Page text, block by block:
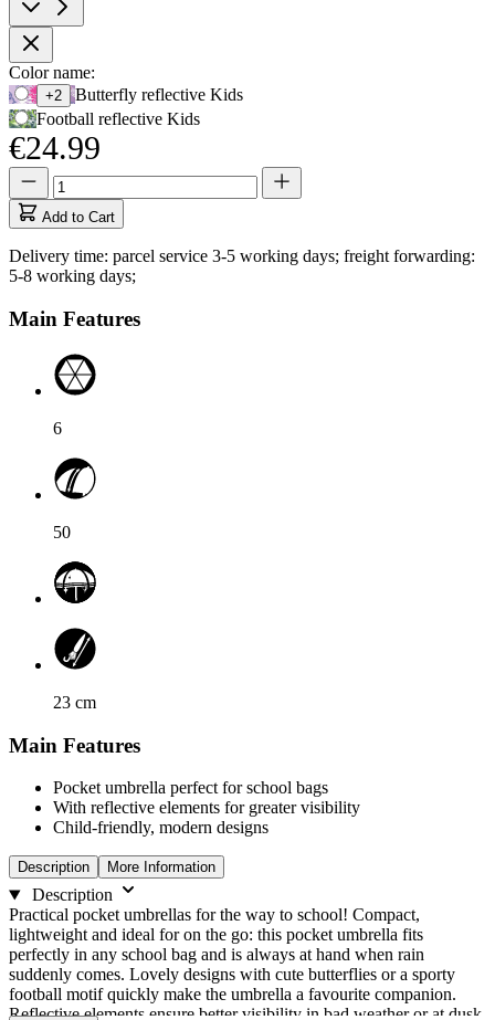
Product
Options
Color name:
Use
Tab
to
navigate
to
first
swatch
option,
then
use
keys
to
between
options.
+2
Butterfly reflective Kids
Football reflective Kids
€24.99
Quantity
updated
to
1
Quantity
Add to Cart
Delivery time: parcel service 3-5 working days; freight forwarding:
5-8 working days;
Main Features
6
50
23 cm
Main Features
Pocket umbrella perfect for school bags
With reflective elements for greater visibility
Child-friendly, modern designs
Description More Information
Description
Practical pocket umbrellas for the way to school! Compact,
lightweight and ideal for on the go: this pocket umbrella fits
perfectly in any school bag and is always at hand when rain
suddenly comes. Lovely designs with cute butterflies or a sporty
football motif quickly make the umbrella a favourite companion.
Reflective elements ensure better visibility in bad weather or at dusk,